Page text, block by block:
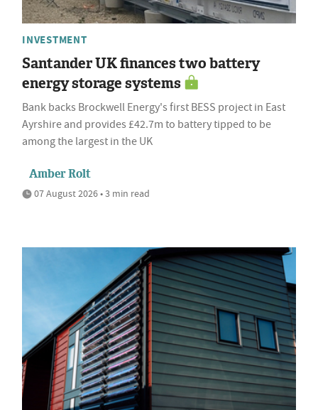
INVESTMENT
Santander UK finances two battery
energy storage systems
Bank backs Brockwell Energy's first BESS project in East
Ayrshire and provides £42.7m to battery tipped to be
among the largest in the UK
Amber Rolt
07 August 2026 • 3 min read